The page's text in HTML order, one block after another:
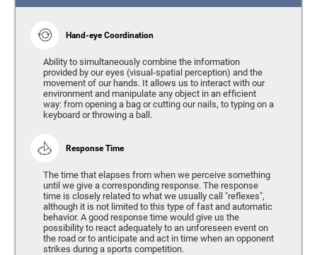
Hand-eye Coordination
Ability to simultaneously combine the information
provided by our eyes (visual-spatial perception) and the
movement of our hands. It allows us to interact with our
environment and manipulate any object in an efficient
way: from opening a bag or cutting our nails, to typing on a
keyboard or throwing a ball.
Response Time
The time that elapses from when we perceive something
until we give a corresponding response. The response
time is closely related to what we usually call "reflexes",
although it is not limited to this type of fast and automatic
behavior. A good response time would give us the
possibility to react adequately to an unforeseen event on
the road or to anticipate and act in time when an opponent
strikes during a sports competition.